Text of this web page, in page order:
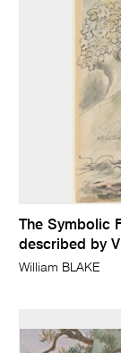
The Symbolic
described by
William BLAKE